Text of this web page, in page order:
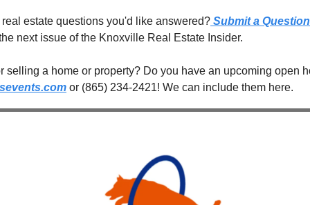
estate questions you'd like answered? Submit a Question
next issue of the Knoxville Real Estate Insider.
or (865) 234-2421! We can include them here.